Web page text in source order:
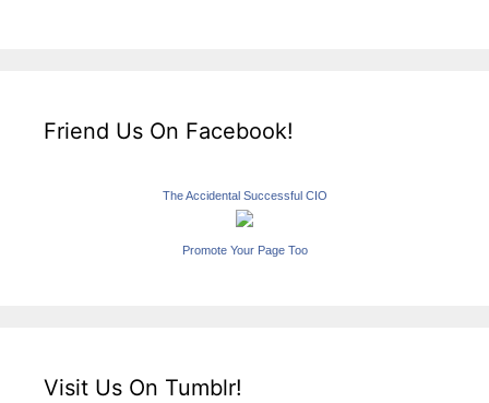
Friend Us On Facebook!
The Accidental Successful CIO
Promote Your Page Too
Visit Us On Tumblr!